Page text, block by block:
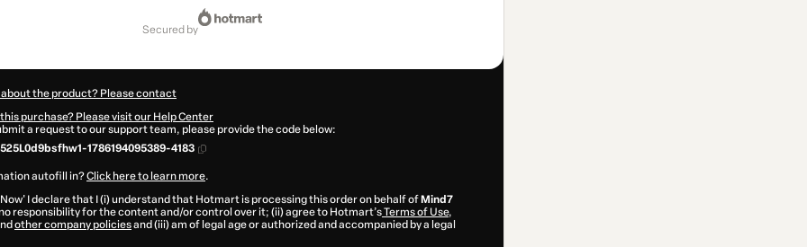
secured by
the product? Please contact
purchase? Please visit our Help Center
a request to our support team, please provide the code below:
1786194095389-4183
autofill in?Click here to learn more.
I declare that I (i) understand that Hotmart is processing this order on behalf of Mind7
responsibility for the content and/or control over it; (ii) agree to Hotmart’sTerms of Use,
other company policiesand (iii) am of legal age or authorized and accompanied by a legal